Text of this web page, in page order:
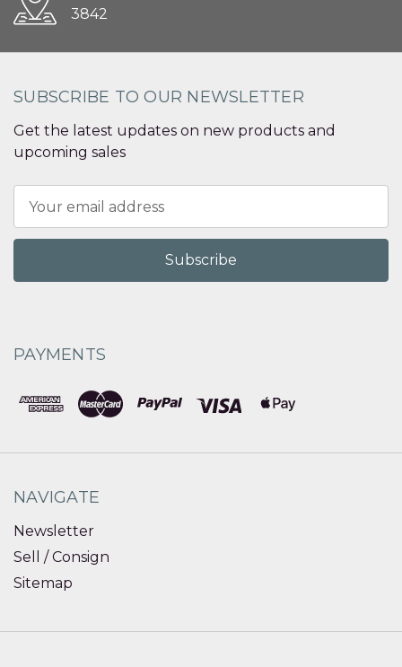
3842
SUBSCRIBE TO OUR NEWSLETTER
Get the latest updates on new products and
upcoming sales
Address
PAYMENTS
NAVIGATE
Newsletter
Sell / Consign
Sitemap